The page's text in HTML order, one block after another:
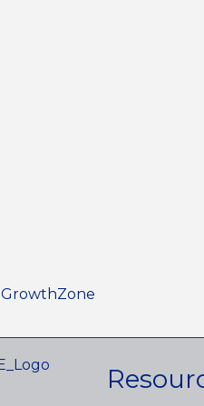
GrowthZone